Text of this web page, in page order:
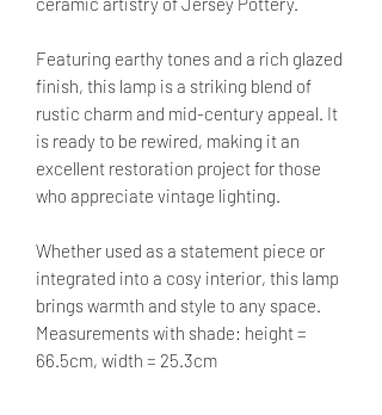
Featuring earthy tones and a rich glazed
finish, this lamp is a striking blend of
rustic charm and mid-century appeal. It
is ready to be rewired, making it an
excellent restoration project for those
who appreciate vintage lighting.
Whether used as a statement piece or
integrated into a cosy interior, this lamp
brings warmth and style to any space.
Measurements with shade: height =
66.5cm, width = 25.3cm